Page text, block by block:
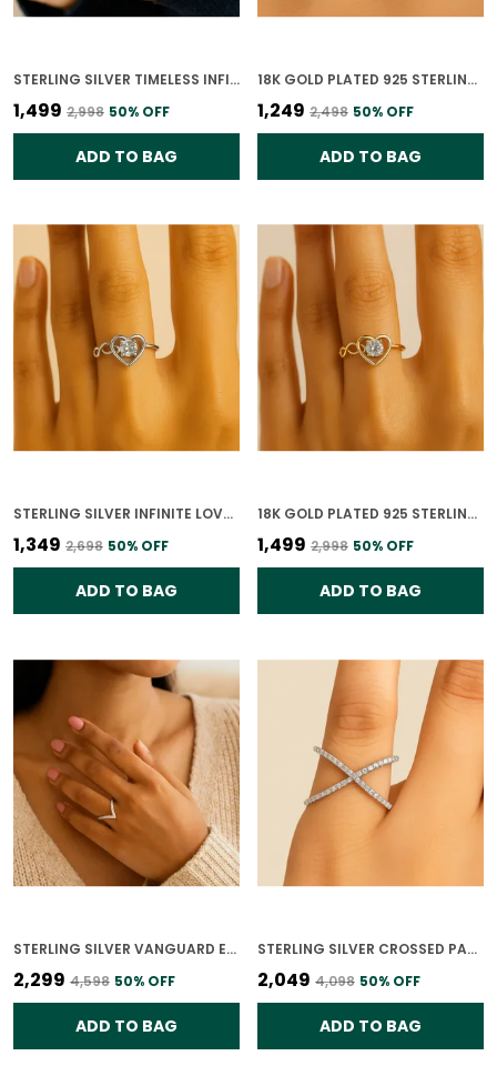
STERLING SILVER TIMELESS INFINITY GLOW RING FOR WOMEN
₹1,499 ₹2,998 50% OFF
ADD TO BAG
18K GOLD PLATED 925 STERLING SILVER DIAMOND HEARTBEAT RING FOR WOMEN
₹1,249 ₹2,498 50% OFF
ADD TO BAG
STERLING SILVER INFINITE LOVE HEART RING FOR WOMEN
₹1,349 ₹2,698 50% OFF
ADD TO BAG
18K GOLD PLATED 925 STERLING SILVER INFINITE LOVE HEART RING FOR WOMEN
₹1,499 ₹2,998 50% OFF
ADD TO BAG
STERLING SILVER VANGUARD ELEGANCE RING FOR WOMEN
₹2,299 ₹4,598 50% OFF
ADD TO BAG
STERLING SILVER CROSSED PATHS RING FOR WOMEN
₹2,049 ₹4,098 50% OFF
ADD TO BAG